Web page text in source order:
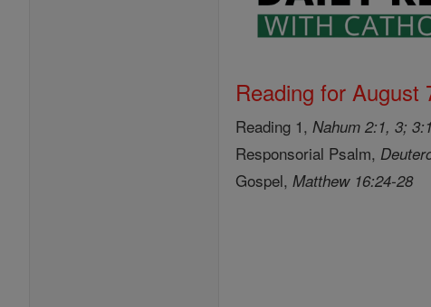
Reading for August
Reading 1,Nahum 2:1, 3;
Responsorial Psalm,
Gospel,Matthew 16:24-28